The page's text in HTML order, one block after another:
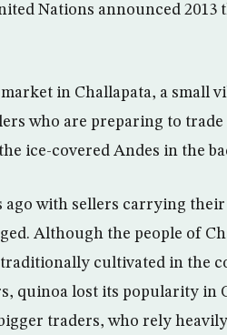
Nations announced 2013
in Challapata, a small
who are preparing to trade
ice-covered Andes in the
with sellers carrying their
Although the people of
cultivated in the
quinoa lost its popularity in
traders, who rely